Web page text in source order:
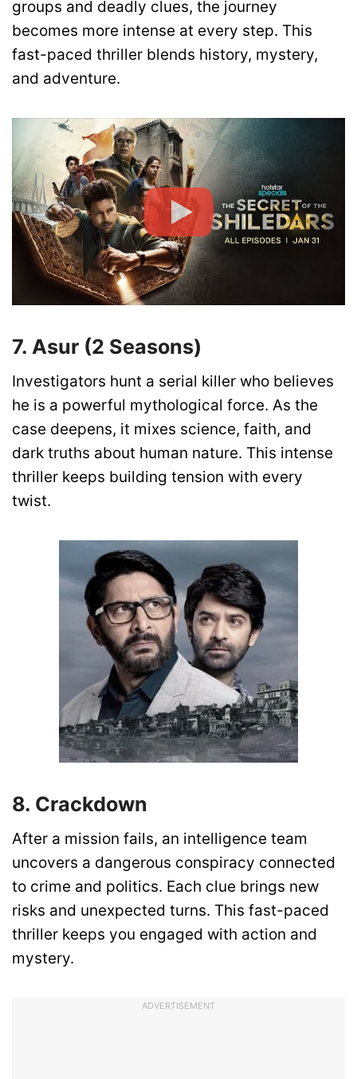
groups and deadly clues, the journey
becomes more intense at every step. This
fast-paced thriller blends history, mystery,
and adventure.
7. Asur (2 Seasons)
Investigators hunt a serial killer who believes
he is a powerful mythological force. As the
case deepens, it mixes science, faith, and
dark truths about human nature. This intense
thriller keeps building tension with every
twist.
8. Crackdown
After a mission fails, an intelligence team
uncovers a dangerous conspiracy connected
to crime and politics. Each clue brings new
risks and unexpected turns. This fast-paced
thriller keeps you engaged with action and
mystery.
ADVERTISEMENT